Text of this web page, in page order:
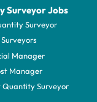
Surveyor Jobs
Surveyor
Manager
Manager
Quantity Surveyor